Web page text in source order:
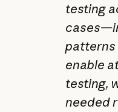
testing
patterns
enable
testing,
needed